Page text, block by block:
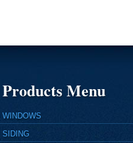
Products Menu
WINDOWS
SIDING